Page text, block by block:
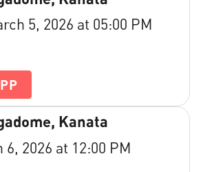
5, 2026 at 05:00 PM
Kanata
6, 2026 at 12:00 PM